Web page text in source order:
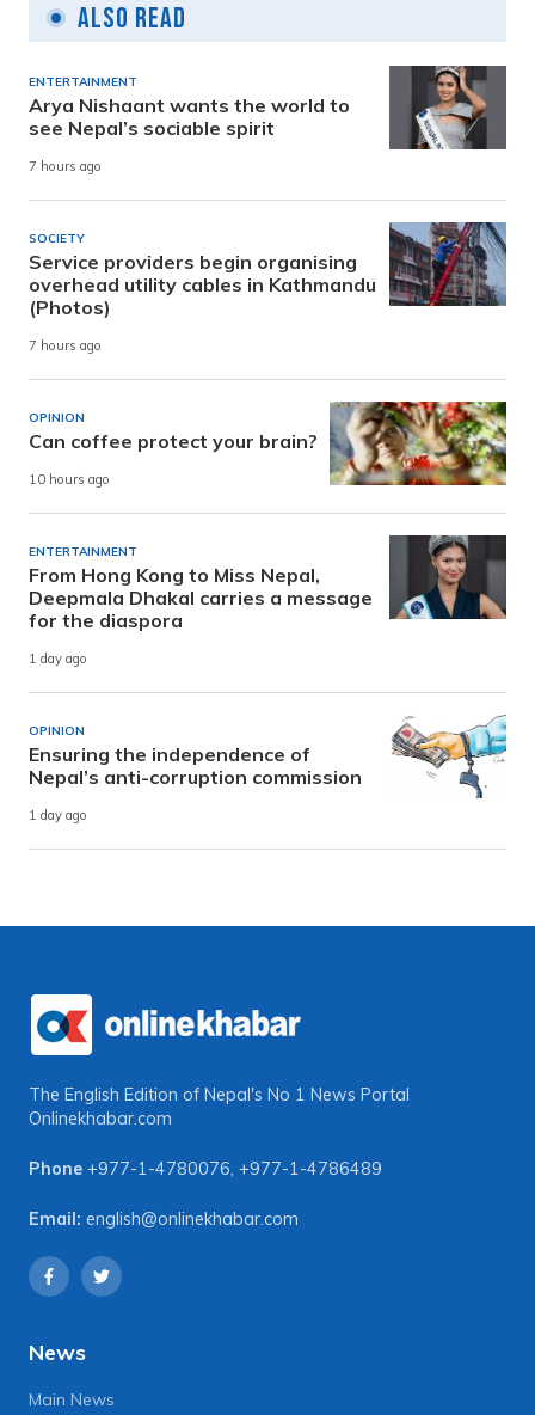
Also Read
ENTERTAINMENT
Arya Nishaant wants the world to
see Nepal’s sociable spirit
7 hours ago
SOCIETY
Service providers begin organising
overhead utility cables in Kathmandu
(Photos)
7 hours ago
OPINION
Can coffee protect your brain?
10 hours ago
ENTERTAINMENT
From Hong Kong to Miss Nepal,
Deepmala Dhakal carries a message
for the diaspora
1 day ago
OPINION
Ensuring the independence of
Nepal’s anti-corruption commission
1 day ago
The English Edition of Nepal's No 1 News Portal
Onlinekhabar.com
Phone +977-1-4780076, +977-1-4786489
Email: english@onlinekhabar.com
News
Main News